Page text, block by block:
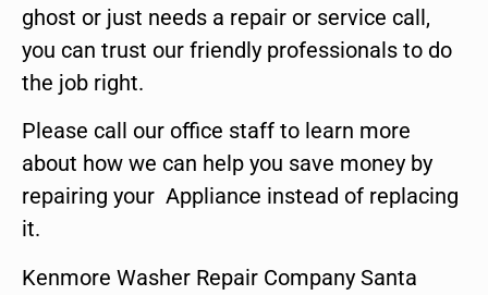
ghost or just needs a repair or service call,
you can trust our friendly professionals to do
the job right.
Please call our office staff to learn more
about how we can help you save money by
repairing your Appliance instead of replacing
it.
Kenmore Washer Repair Company Santa